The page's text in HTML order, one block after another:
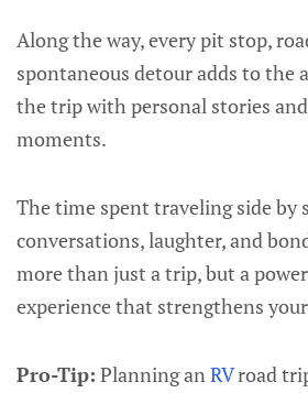
Along the way, every pit stop,
spontaneous detour adds to the
the trip with personal stories
moments.
The time spent traveling side by
conversations, laughter, and
more than just a trip, but a
experience that strengthens
Pro-Tip: Planning anRVroad